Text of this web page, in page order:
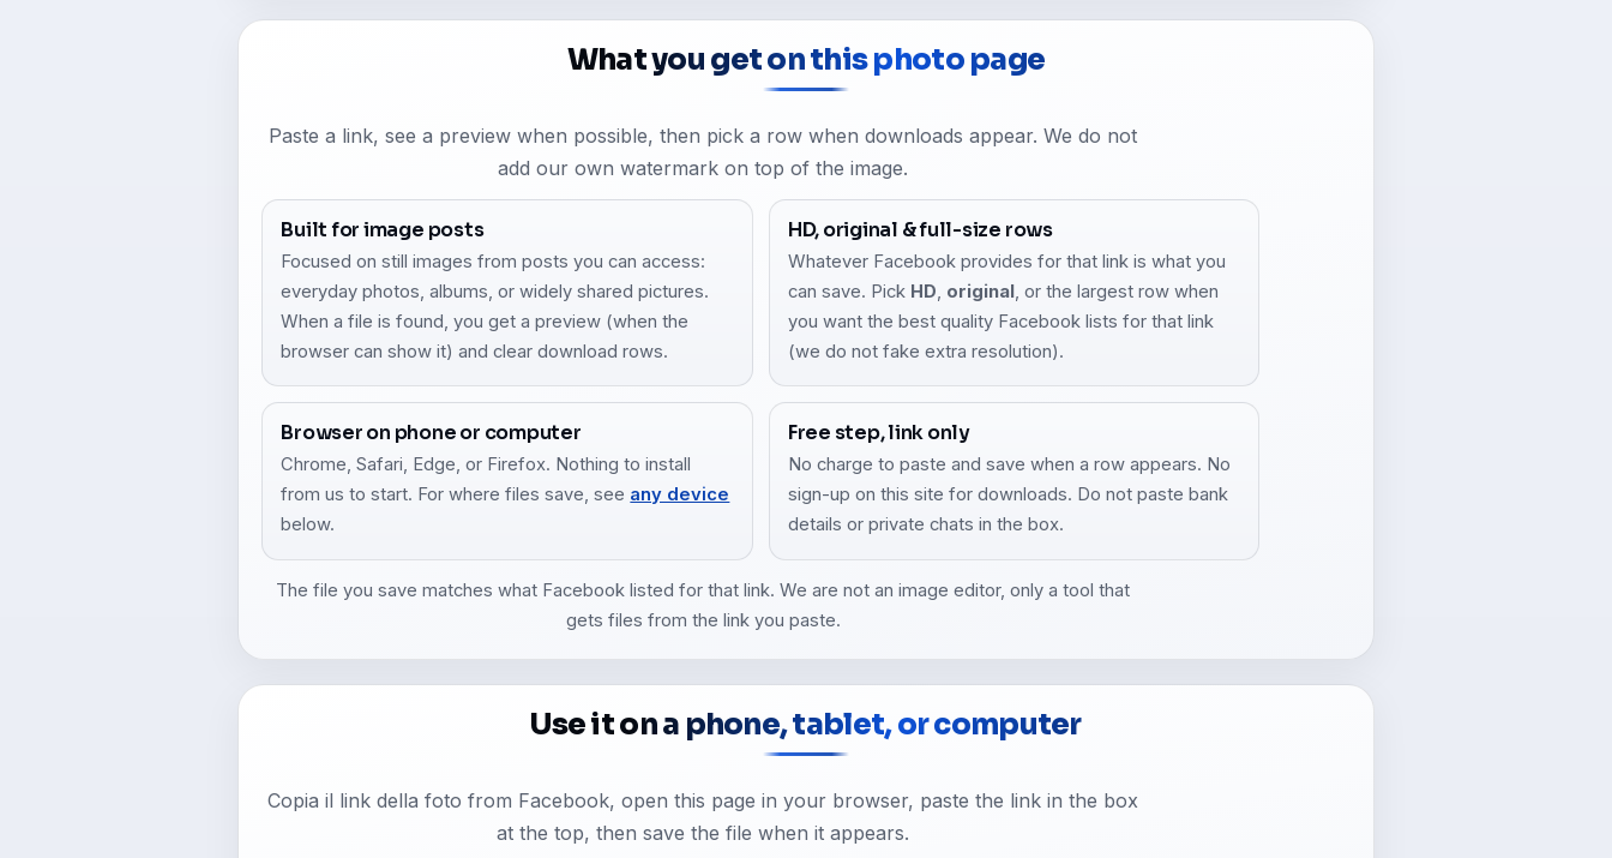
What you get on this photo page
Paste a link, see a preview when possible, then pick a row when downloads appear. We do not
add our own watermark on top of the image.
Built for image posts
Focused on still images from posts you can access:
everyday photos, albums, or widely shared pictures.
When a file is found, you get a preview (when the
browser can show it) and clear download rows.
HD, original & full-size rows
Whatever Facebook provides for that link is what you
can save. Pick HD, original, or the largest row when
you want the best quality Facebook lists for that link
(we do not fake extra resolution).
Browser on phone or computer
Chrome, Safari, Edge, or Firefox. Nothing to install
from us to start. For where files save, see any device
below.
Free step, link only
No charge to paste and save when a row appears. No
sign-up on this site for downloads. Do not paste bank
details or private chats in the box.
The file you save matches what Facebook listed for that link. We are not an image editor, only a tool that
gets files from the link you paste.
Use it on a phone, tablet, or computer
Copia il link della foto from Facebook, open this page in your browser, paste the link in the box
at the top, then save the file when it appears.